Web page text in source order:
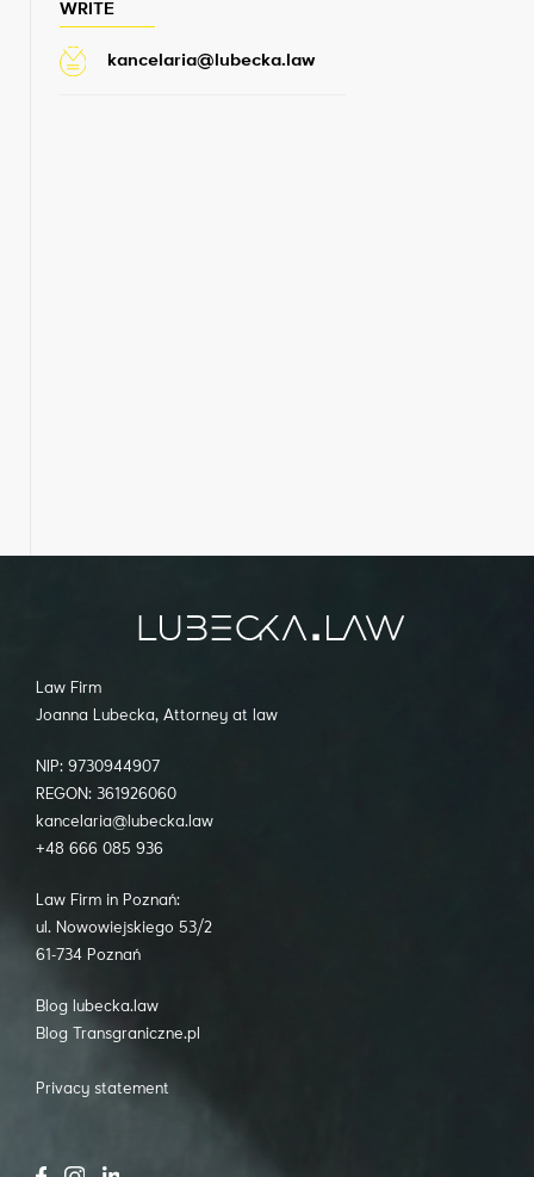
WRITE
kancelaria@lubecka.law
Law Firm
Joanna Lubecka, Attorney at law
NIP: 9730944907
REGON: 361926060
kancelaria@lubecka.law
+48 666 085 936
Law Firm in Poznań:
ul. Nowowiejskiego 53/2
61-734 Poznań
Blog lubecka.law
Blog Transgraniczne.pl
Privacy statement